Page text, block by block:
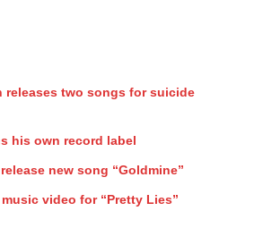
releases two songs for suicide
his own record label
new song “Goldmine”
video for “Pretty Lies”